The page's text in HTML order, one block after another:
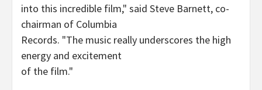
into this incredible film," said Steve Barnett, co-
chairman of Columbia
Records. "The music really underscores the high
energy and excitement
of the film."